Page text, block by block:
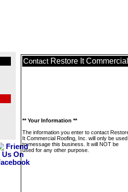
Contact Restore It
** Your Information **
The information you enter to contact
It Commercial Roofing, Inc. will only be used
to message this business. It will NOT be
used for any other purpose.